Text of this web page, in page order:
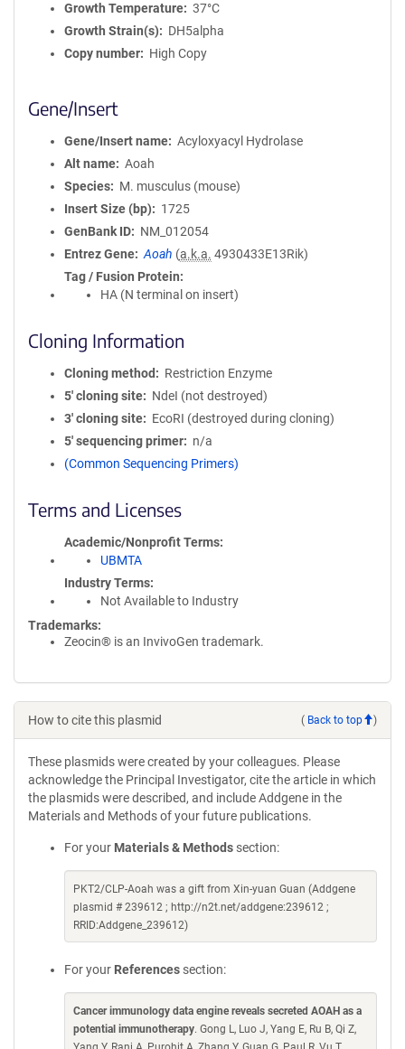
Growth Temperature
37°C
Growth Strain(s)
DH5alpha
Copy number
High Copy
Gene/Insert
Gene/Insert name
Acyloxyacyl Hydrolase
Alt name
Aoah
Species
M. musculus (mouse)
Insert Size (bp)
1725
GenBank ID
NM_012054
Entrez Gene
Aoah (a.k.a. 4930433E13Rik)
Tag / Fusion Protein
HA (N terminal on insert)
Cloning Information
Cloning method
Restriction Enzyme
5′ cloning site
NdeI (not destroyed)
3′ cloning site
EcoRI (destroyed during cloning)
5′ sequencing primer
n/a
(Common Sequencing Primers)
Terms and Licenses
Academic/Nonprofit Terms
UBMTA
Industry Terms
Not Available to Industry
Trademarks:
Zeocin® is an InvivoGen trademark.
How to cite this plasmid ( Back to top )
These plasmids were created by your colleagues. Please
acknowledge the Principal Investigator, cite the article in which
the plasmids were described, and include Addgene in the
Materials and Methods of your future publications.
For your Materials & Methods section:
PKT2/CLP-Aoah was a gift from Xin-yuan Guan (Addgene
plasmid # 239612 ; http://n2t.net/addgene:239612 ;
RRID:Addgene_239612)
For your References section:
Cancer immunology data engine reveals secreted AOAH as a
potential immunotherapy. Gong L, Luo J, Yang E, Ru B, Qi Z,